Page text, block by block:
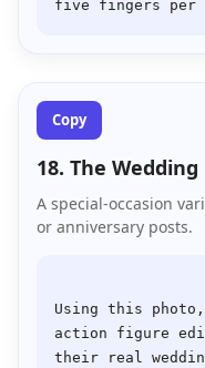
Copy
18. The
A special-occasion
or anniversary posts.
Using this
action figure
their real